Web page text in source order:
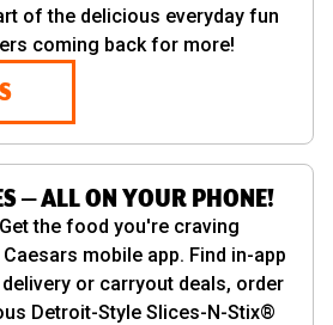
of the delicious everyday fun
coming back for more!
— ALL ON YOUR PHONE!
the food you're craving
mobile app. Find in-app
or carryout deals, order
Detroit-Style Slices-N-Stix®